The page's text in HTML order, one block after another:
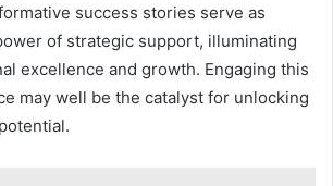
success stories serve as
of strategic support, illuminating
excellence and growth. Engaging this
may well be the catalyst for unlocking